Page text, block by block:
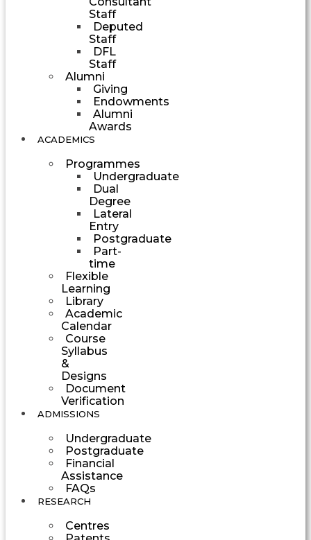
Staff
Deputed
Staff
DFL
Staff
Alumni
Giving
Endowments
Alumni
Awards
ACADEMICS
Programmes
Undergraduate
Dual
Degree
Lateral
Entry
Postgraduate
Part-
time
Flexible
Learning
Library
Academic
Calendar
Course
Syllabus
&
Designs
Document
Verification
ADMISSIONS
Undergraduate
Postgraduate
Financial
Assistance
FAQs
RESEARCH
Centres